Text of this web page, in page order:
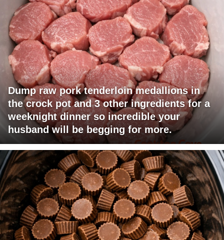
Dump raw pork tenderloin medallions in
the crock pot and 3 other ingredients for a
weeknight dinner so incredible your
husband will be begging for more.